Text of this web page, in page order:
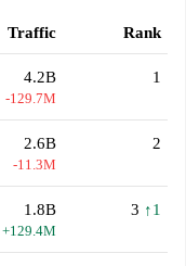
Traffic Rank
4.2B
-129.7M
1
2.6B
-11.3M
2
1.8B
+129.4M
3 ↑1